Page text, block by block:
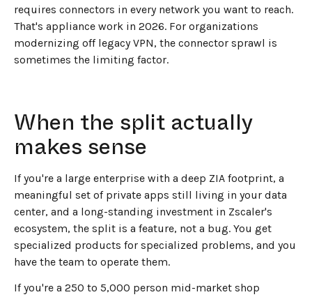
requires connectors in every network you want to reach.
That's appliance work in 2026. For organizations
modernizing off legacy VPN, the connector sprawl is
sometimes the limiting factor.
When the split actually
makes sense
If you're a large enterprise with a deep ZIA footprint, a
meaningful set of private apps still living in your data
center, and a long-standing investment in Zscaler's
ecosystem, the split is a feature, not a bug. You get
specialized products for specialized problems, and you
have the team to operate them.
If you're a 250 to 5,000 person mid-market shop